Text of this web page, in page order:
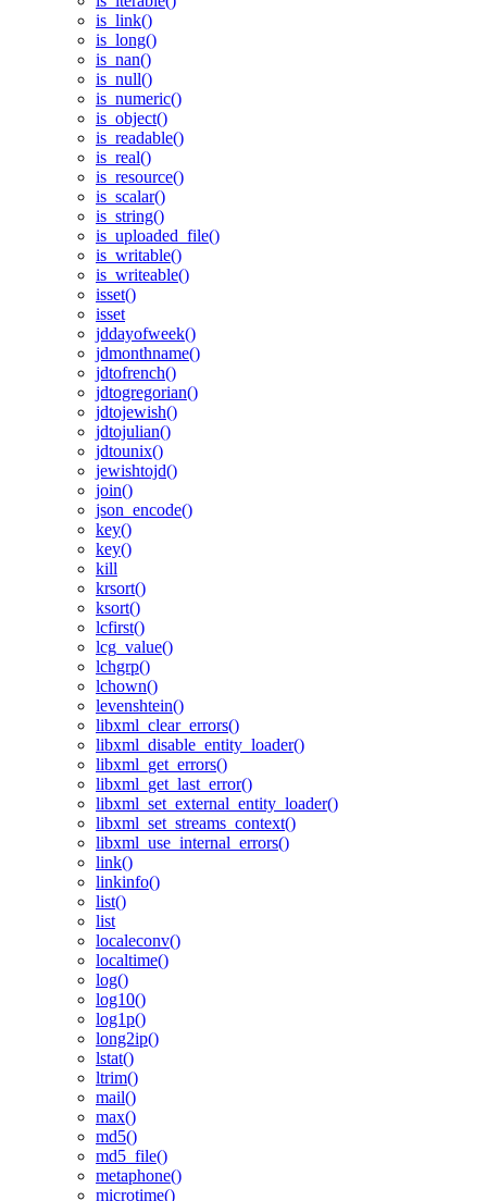
is_link()
is_long()
is_nan()
is_null()
is_numeric()
is_object()
is_readable()
is_real()
is_resource()
is_scalar()
is_string()
is_uploaded_file()
is_writable()
is_writeable()
isset()
isset
jddayofweek()
jdmonthname()
jdtofrench()
jdtogregorian()
jdtojewish()
jdtojulian()
jdtounix()
jewishtojd()
join()
json_encode()
key()
key()
kill
krsort()
ksort()
lcfirst()
lcg_value()
lchgrp()
lchown()
levenshtein()
libxml_clear_errors()
libxml_disable_entity_loader()
libxml_get_errors()
libxml_get_last_error()
libxml_set_external_entity_loader()
libxml_set_streams_context()
libxml_use_internal_errors()
link()
linkinfo()
list()
list
localeconv()
localtime()
log()
log10()
log1p()
long2ip()
lstat()
ltrim()
mail()
max()
md5()
md5_file()
metaphone()
microtime()